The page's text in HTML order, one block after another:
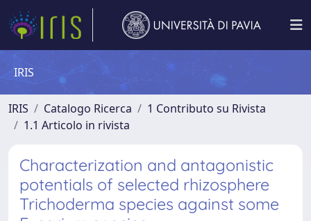
IRIS
IRIS Catalogo Ricerca
1 Contributo su Rivista
1.1 Articolo in rivista
Characterization and antagonistic
potentials of selected rhizosphere
Trichoderma species against some